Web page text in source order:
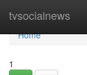
tvsocialnews
Home
Home
1